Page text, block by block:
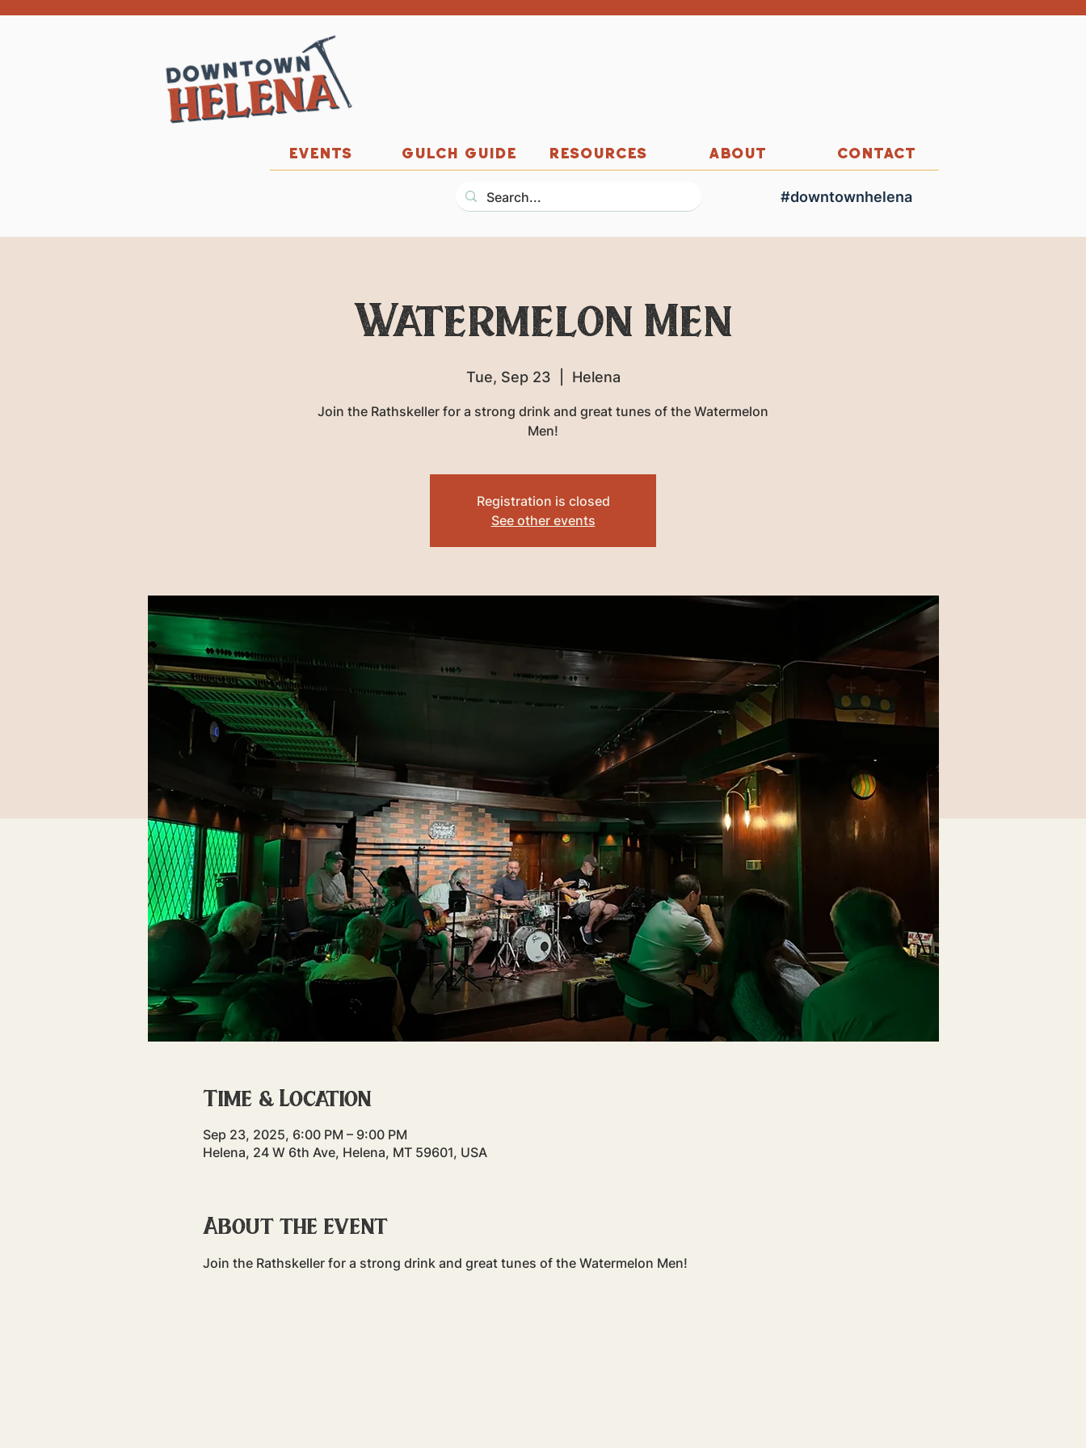
EVENTS GULCH GUIDE RESOURCES ABOUT CONTACT
#downtownhelena
Watermelon Men
Tue, Sep 23 Helena
Join the Rathskeller for a strong drink and great tunes of the Watermelon
Men!
Registration is closed
See other events
Time & Location
Sep 23, 2025, 6:00 PM – 9:00 PM
Helena, 24 W 6th Ave, Helena, MT 59601, USA
About the event
Join the Rathskeller for a strong drink and great tunes of the Watermelon Men!